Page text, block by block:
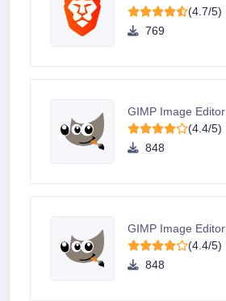
(4.7/5)
769
GIMP Image Editor
(4.4/5)
848
GIMP Image Editor
(4.4/5)
848